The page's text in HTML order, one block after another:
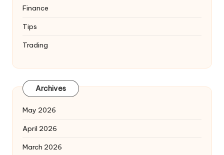
Finance
Tips
Trading
Archives
May 2026
April 2026
March 2026